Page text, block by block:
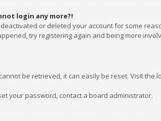
login any more?!
or deleted your account for some
try registering again and being more
be retrieved, it can easily be reset. Visit the
your password, contact a board administrator.